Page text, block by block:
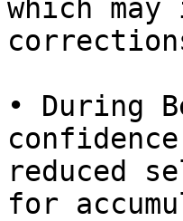
which
• During
reduced
for